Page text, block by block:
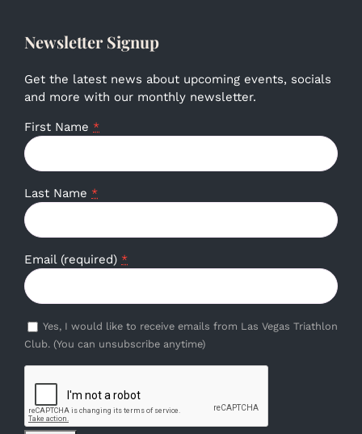
Newsletter Signup
Get the latest news about upcoming events, socials
and more with our monthly newsletter.
First Name *
Last Name *
Email (required) *
Yes, I would like to receive emails from Las Vegas Triathlon
Club. (You can unsubscribe anytime)